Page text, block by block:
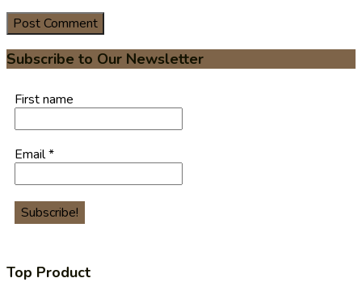
Subscribe to Our Newsletter
First name
Email*
Top Product